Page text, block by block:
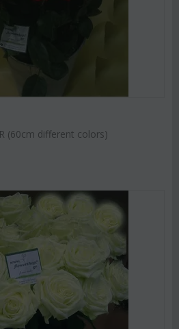
(60cm different colors)